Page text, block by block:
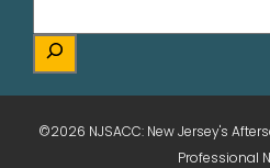
©2026 NJSACC: New Jersey's
Professional